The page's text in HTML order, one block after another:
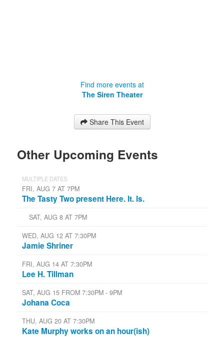
Find more events at
The Siren Theater
Share This Event
Other Upcoming Events
MULTIPLE DATES
FRI, AUG 7 AT 7PM
The Tasty Two present Here. It. Is.
SAT, AUG 8 AT 7PM
WED, AUG 12 AT 7:30PM
Jamie Shriner
FRI, AUG 14 AT 7:30PM
Lee H. Tillman
SAT, AUG 15 FROM 7:30PM - 9PM
Johana Coca
THU, AUG 20 AT 7:30PM
Kate Murphy works on an hour(ish)